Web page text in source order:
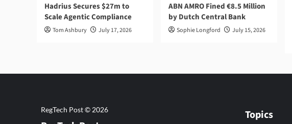
Hadrius Secures $27m to
Scale Agentic Compliance
Tom Ashbury July 17, 2026
ABN AMRO Fined €8.5 Million
by Dutch Central Bank
Sophie Longford July 15, 2026
Topics